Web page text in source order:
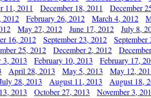
11, 2011 December 18, 2011 December
2012 February 26, 2012 March 4, 2012
May 27, 2012 June 17, 2012 July 8,
16, 2012 September 23, 2012 September
25, 2012 December 2, 2012
3, 2013 February 10, 2013 February 17,
April 28, 2013 May 5, 2013 May 12,
28, 2013 August 11, 2013 August 18,
2013 October 27, 2013 November 3,